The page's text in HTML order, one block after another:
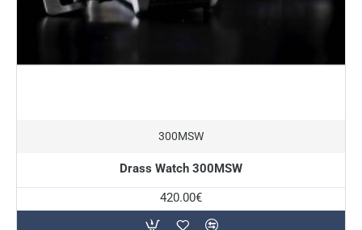
300MSW
Drass Watch 300MSW
420.00€